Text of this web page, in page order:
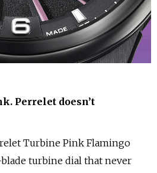
Perrelet doesn’t
Turbine Pink Flamingo
turbine dial that never